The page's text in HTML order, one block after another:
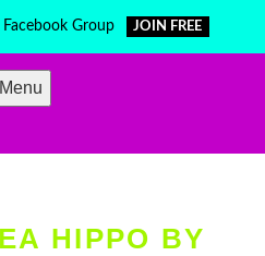
Group JOIN FREE
Menu
HIPPO BY